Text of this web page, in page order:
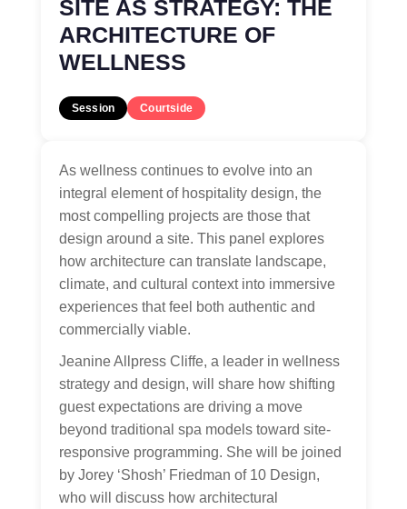
SITE AS STRATEGY: THE
ARCHITECTURE OF
WELLNESS
Session Courtside
As wellness continues to evolve into an
integral element of hospitality design, the
most compelling projects are those that
design around a site. This panel explores
how architecture can translate landscape,
climate, and cultural context into immersive
experiences that feel both authentic and
commercially viable.
Jeanine Allpress Cliffe, a leader in wellness
strategy and design, will share how shifting
guest expectations are driving a move
beyond traditional spa models toward site-
responsive programming. She will be joined
by Jorey ‘Shosh’ Friedman of 10 Design,
who will discuss how architectural